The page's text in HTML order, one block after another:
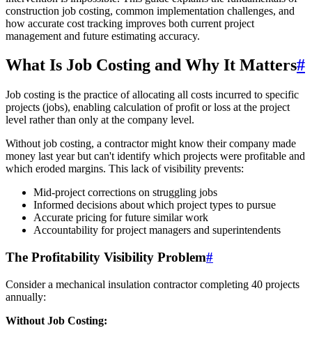
construction job costing, common implementation challenges, and
how accurate cost tracking improves both current project
management and future estimating accuracy.
What Is Job Costing and Why It Matters#
Job costing is the practice of allocating all costs incurred to specific
projects (jobs), enabling calculation of profit or loss at the project
level rather than only at the company level.
Without job costing, a contractor might know their company made
money last year but can't identify which projects were profitable and
which eroded margins. This lack of visibility prevents:
Mid-project corrections on struggling jobs
Informed decisions about which project types to pursue
Accurate pricing for future similar work
Accountability for project managers and superintendents
The Profitability Visibility Problem#
Consider a mechanical insulation contractor completing 40 projects
annually:
Without Job Costing: